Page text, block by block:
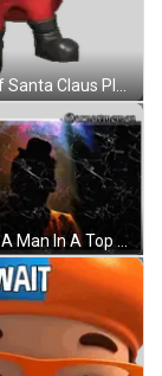
A Cartoon Of Santa Claus Playing A Guitar Sticker